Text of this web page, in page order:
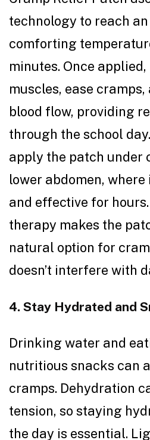
technology to reach
comforting
minutes. Once
muscles, ease
blood flow, providing
through the school
apply the patch under
lower abdomen,
and effective for
therapy makes the
natural option for
doesn’t interfere with
4. Stay Hydrated and
Drinking water and
nutritious snacks can
cramps. Dehydration
tension, so staying
the day is essential.